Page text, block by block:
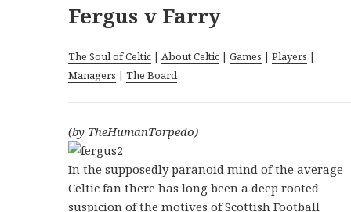
Fergus v Farry
The Soul of Celtic | About Celtic |Games |Players |
Managers |The Board
(by TheHumanTorpedo)
In the supposedly paranoid mind of the average
Celtic fan there has long been a deep rooted
suspicion of the motives of Scottish Football